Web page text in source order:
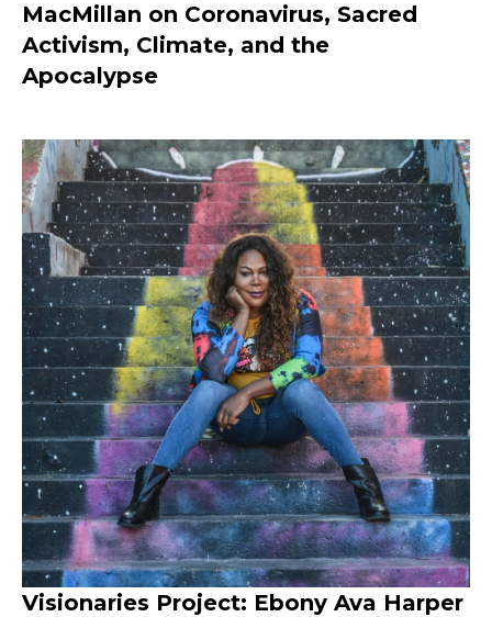
MacMillan on Coronavirus, Sacred
Activism, Climate, and the
Apocalypse
Visionaries Project: Ebony Ava Harper